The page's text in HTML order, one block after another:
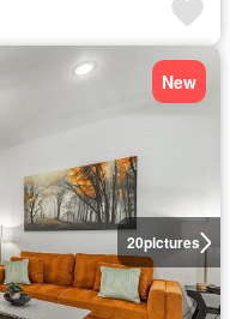
20pictures
New